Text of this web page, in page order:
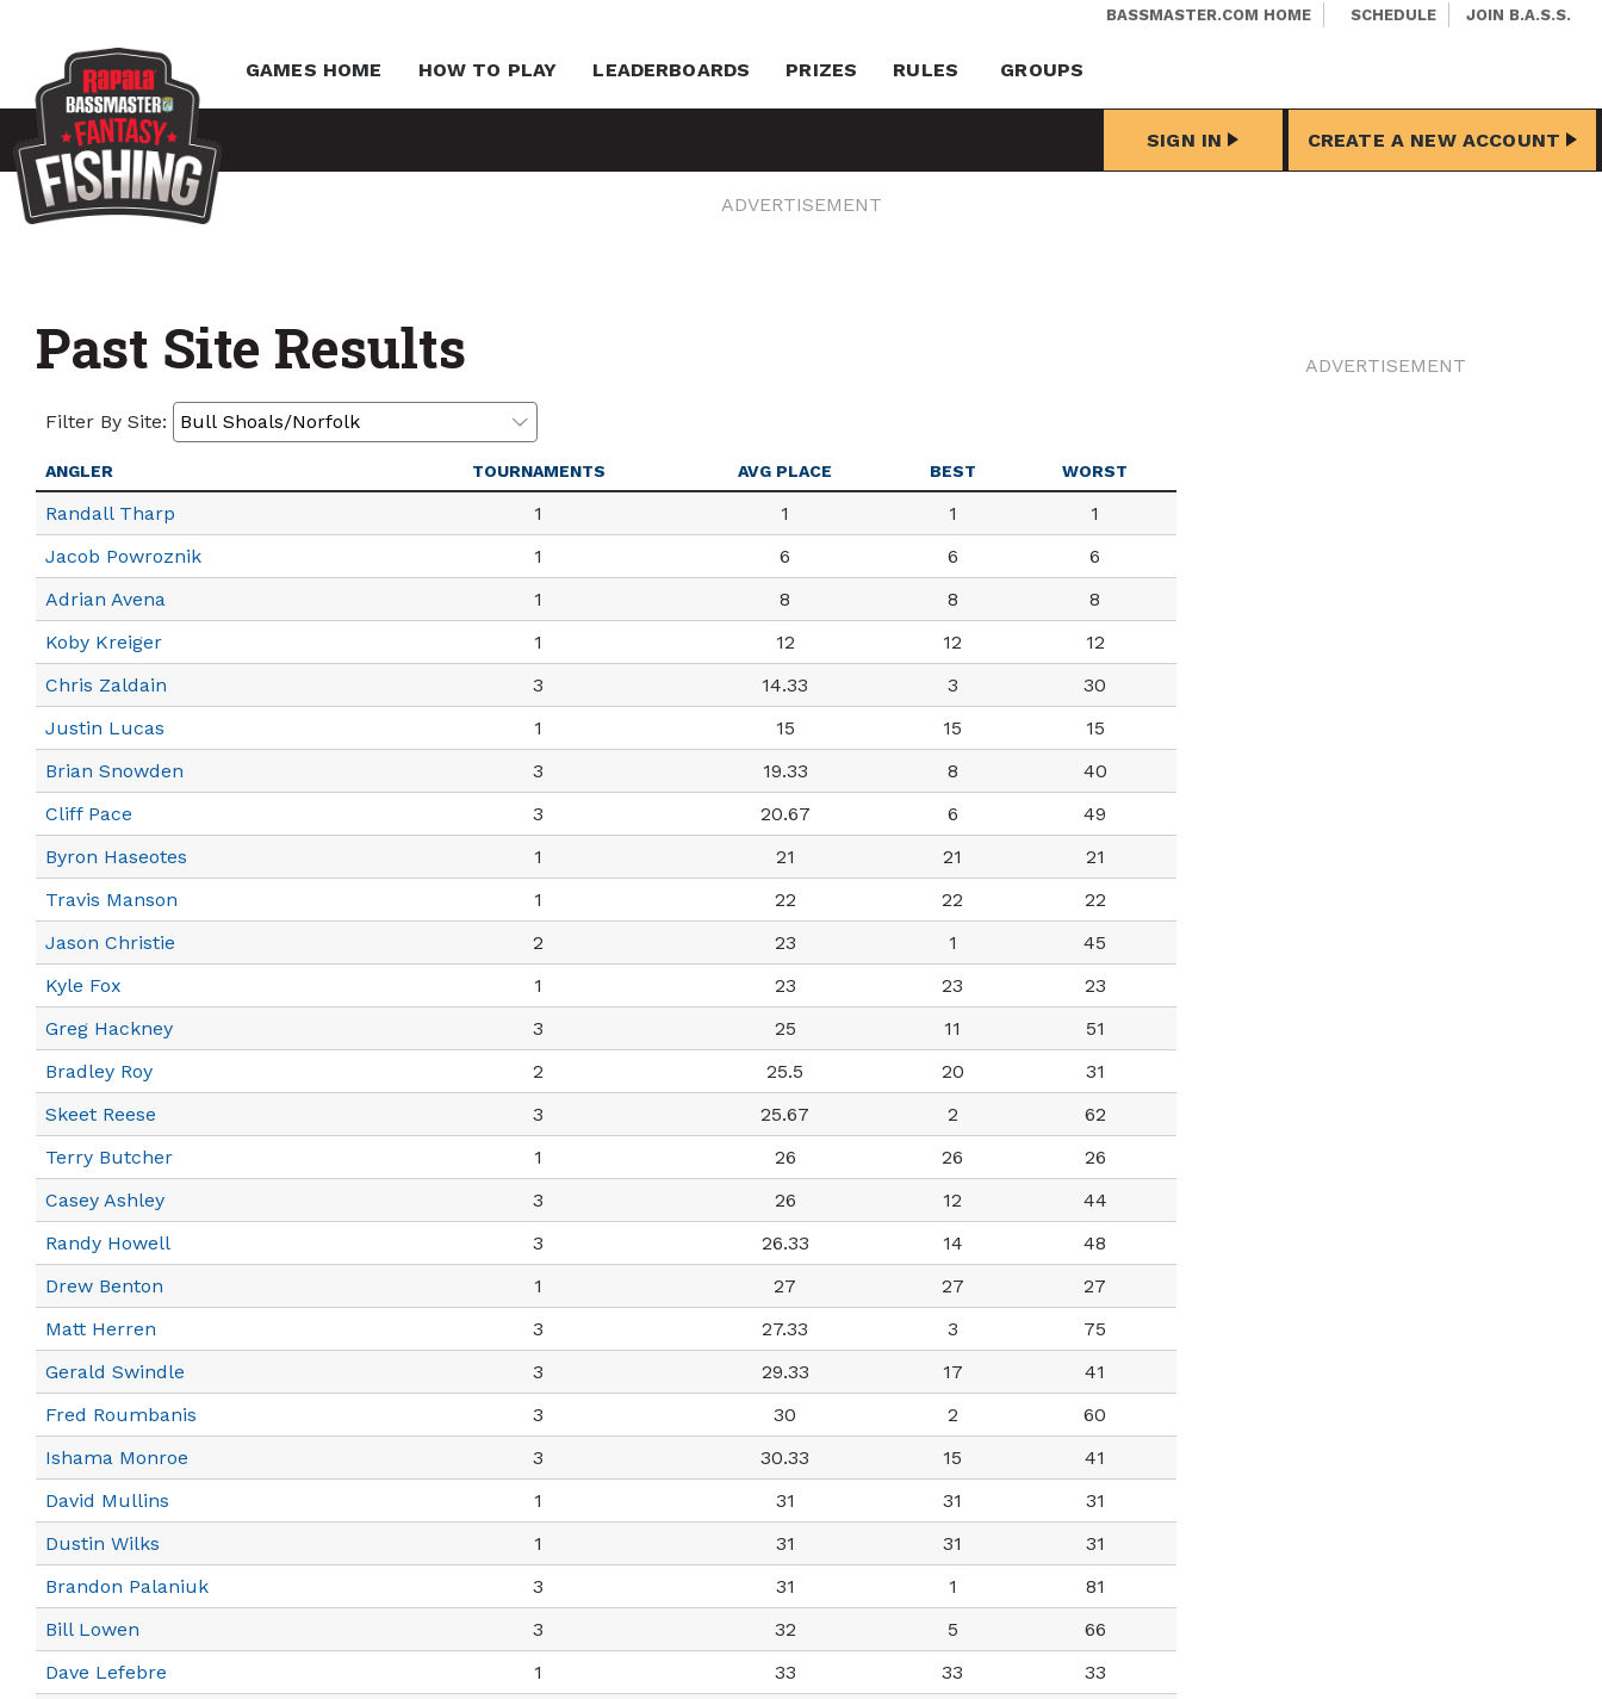
BASSMASTER.COM HOME SCHEDULE JOIN B.A.S.S.
GAMES HOME HOW TO PLAY LEADERBOARDS PRIZES RULES GROUPS
SIGN IN CREATE A NEW ACCOUNT
ADVERTISEMENT
Past Site Results
Filter By Site:
ANGLER TOURNAMENTS AVG PLACE BEST WORST
Randall Tharp 1 1 1
1
Jacob Powroznik
1 6 6
6
Adrian Avena
1 8 8
8
Koby Kreiger
1 12 12
12
Chris Zaldain
3 14.33 3
30
Justin Lucas
1 15 15
15
Brian Snowden
3 19.33 8
40
Cliff Pace
3 20.67 6
49
Byron Haseotes
1 21 21
21
Travis Manson
1 22 22
22
Jason Christie
2 23 1
45
Kyle Fox
1 23 23
23
Greg Hackney
3 25 11
51
Bradley Roy
2 25.5 20
31
Skeet Reese
3 25.67 2
62
Terry Butcher
1 26 26
26
Casey Ashley
3 26 12
44
Randy Howell
3 26.33 14
48
Drew Benton
1 27 27
27
Matt Herren
3 27.33 3
75
Gerald Swindle
3 29.33 17
41
Fred Roumbanis
3 30 2
60
Ishama Monroe
3 30.33 15
41
David Mullins
1 31 31
31
Dustin Wilks
1 31 31
31
Brandon Palaniuk
3 31 1
81
Bill Lowen
3 32 5
66
Dave Lefebre
1 33 33
33
ADVERTISEMENT